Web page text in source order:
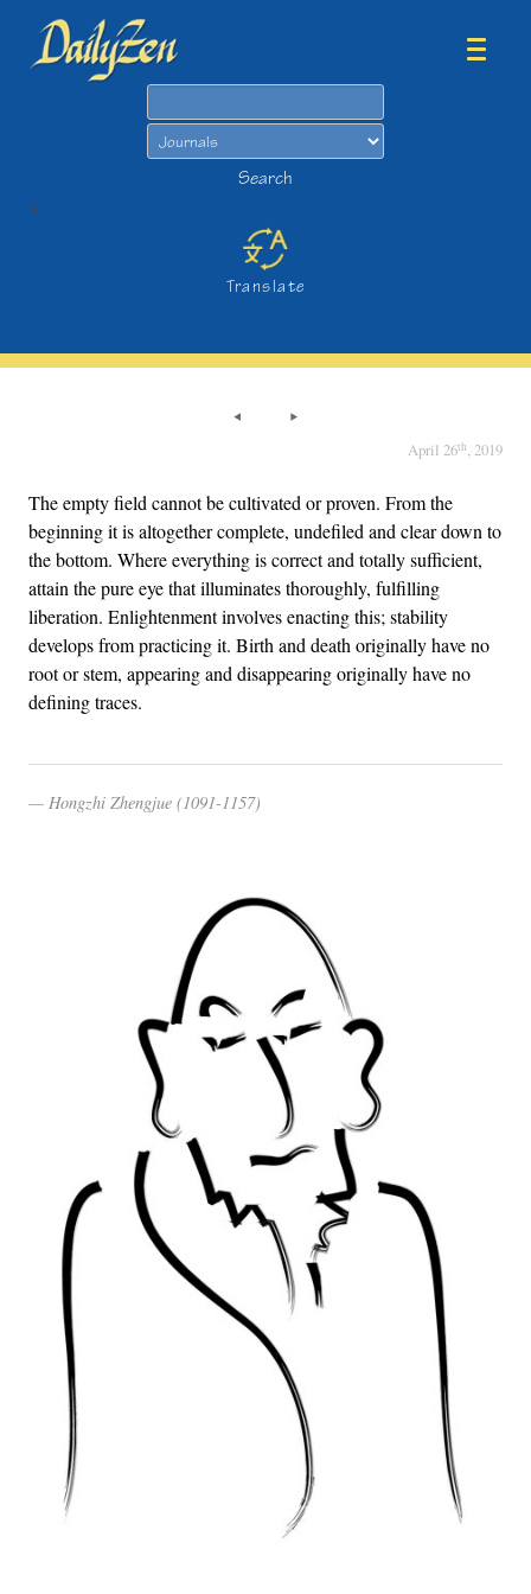
Search
>
Translate
April 26th, 2019
The empty field cannot be cultivated or proven. From the
beginning it is altogether complete, undefiled and clear down to
the bottom. Where everything is correct and totally sufficient,
attain the pure eye that illuminates thoroughly, fulfilling
liberation. Enlightenment involves enacting this; stability
develops from practicing it. Birth and death originally have no
root or stem, appearing and disappearing originally have no
defining traces.
Hongzhi Zhengjue (1091-1157)